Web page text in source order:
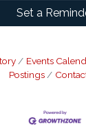
Set a
Events
Postings